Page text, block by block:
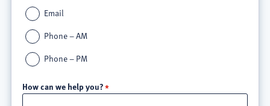
Email
Phone – AM
Phone – PM
How can we help you?